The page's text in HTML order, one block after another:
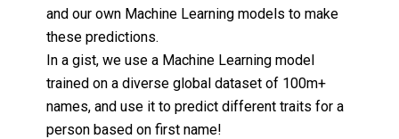
and our own Machine Learning models to make
these predictions.
In a gist, we use a Machine Learning model
trained on a diverse global dataset of 100m+
names, and use it to predict different traits for a
person based on first name!